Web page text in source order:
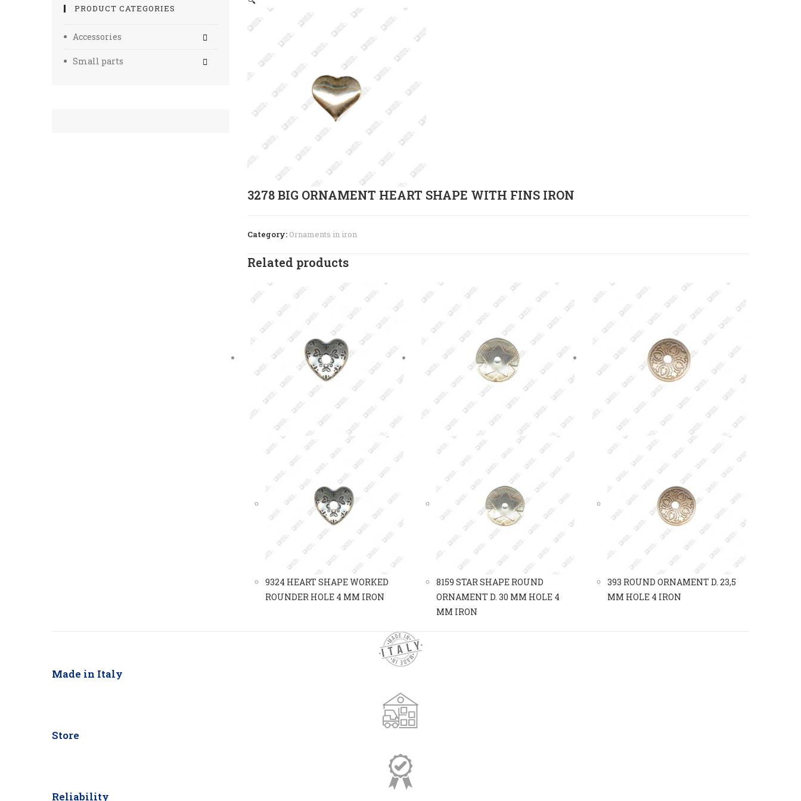
3278 BIG ORNAMENT HEART SHAPE WITH FINS IRON
Category: Ornaments in iron
Related products
9324 HEART SHAPE WORKED
ROUNDER HOLE 4 MM IRON
8159 STAR SHAPE ROUND
ORNAMENT D. 30 MM HOLE 4
MM IRON
393 ROUND ORNAMENT D. 23,5
MM HOLE 4 IRON
PRODUCT CATEGORIES
Accessories
Small parts
Made in Italy
Store
Reliability